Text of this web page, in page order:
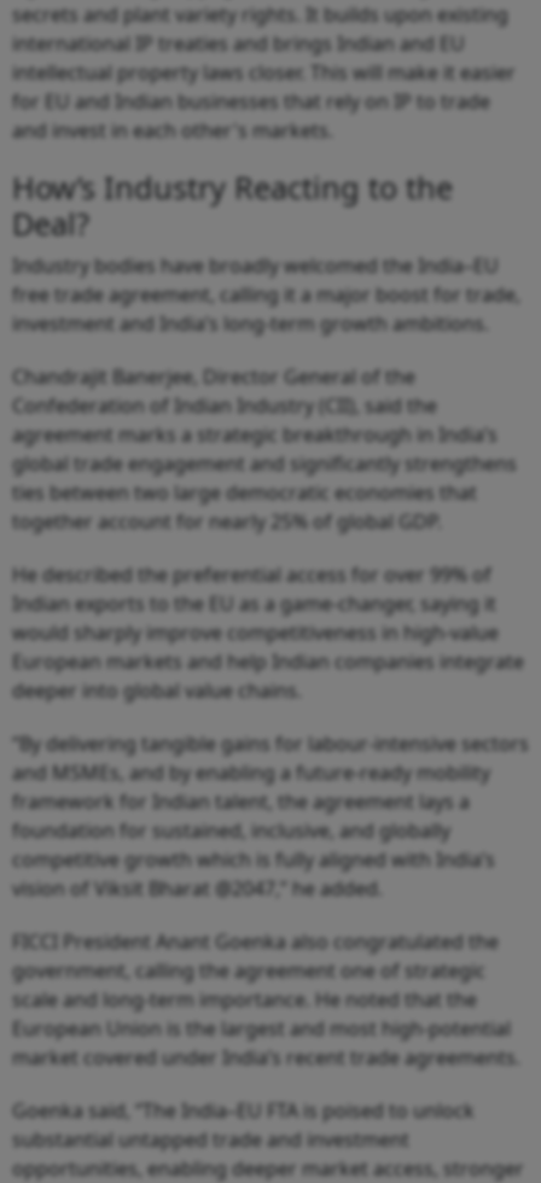
secrets and plant variety rights. It builds upon existing
international IP treaties and brings Indian and EU
intellectual property laws closer. This will make it easier
for EU and Indian businesses that rely on IP to trade
and invest in each other's markets.
How’s Industry Reacting to the
Deal?
Industry bodies have broadly welcomed the India–EU
free trade agreement, calling it a major boost for trade,
investment and India’s long-term growth ambitions.
Chandrajit Banerjee, Director General of the
Confederation of Indian Industry (CII), said the
agreement marks a strategic breakthrough in India’s
global trade engagement and significantly strengthens
ties between two large democratic economies that
together account for nearly 25% of global GDP.
He described the preferential access for over 99% of
Indian exports to the EU as a game-changer, saying it
would sharply improve competitiveness in high-value
European markets and help Indian companies integrate
deeper into global value chains.
“By delivering tangible gains for labour-intensive sectors
and MSMEs, and by enabling a future-ready mobility
framework for Indian talent, the agreement lays a
foundation for sustained, inclusive, and globally
competitive growth which is fully aligned with India’s
vision of Viksit Bharat @2047,” he added.
FICCI President Anant Goenka also congratulated the
government, calling the agreement one of strategic
scale and long-term importance. He noted that the
European Union is the largest and most high-potential
market covered under India’s recent trade agreements.
Goenka said, “The India–EU FTA is poised to unlock
substantial untapped trade and investment
opportunities, enabling deeper market access, stronger